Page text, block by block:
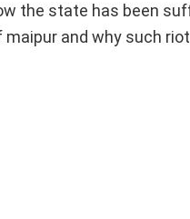
the state has been
maipur and why such